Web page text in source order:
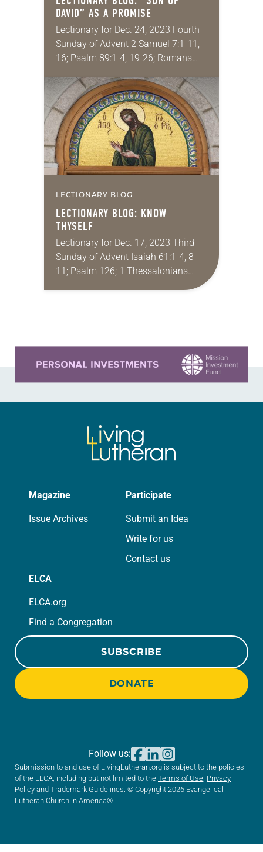
DAVID” AS A PROMISE
Lectionary for Dec. 24, 2023 Fourth
Sunday of Advent 2 Samuel 7:1-11,
16; Psalm 89:1-4, 19-26; Romans
favorite Bible stories growing up
was the…
LECTIONARY BLOG
LECTIONARY BLOG: KNOW
THYSELF
Lectionary for Dec. 17, 2023 Third
Sunday of Advent Isaiah 61:1-4, 8-
11; Psalm 126; 1 Thessalonians
5:16-24; John 1:6-8, 19-28 In a Nov.
Magazine
Issue Archives
Participate
Submit an Idea
Write for us
Contact us
ELCA
ELCA.org
Find a Congregation
SUBSCRIBE
DONATE
Submission to and use of LivingLutheran.org is subject to the policies
of the ELCA, including but not limited to the Terms of Use, Privacy
Policy and Trademark Guidelines. © Copyright 2026 Evangelical
Lutheran Church in America®
Follow us: